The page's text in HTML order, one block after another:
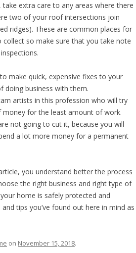
extra care to any areas where there
two of your roof intersections join
ridges). These are common places for
so make sure that you take note
make quick, expensive fixes to your
doing business with them.
artists in this profession who will try
for the least amount of work.
not going to cut it, because you will
a lot more money for a permanent
you understand better the process
the right business and right type of
home is safely protected and
tips you’ve found out here in mind as
on November 15, 2018.